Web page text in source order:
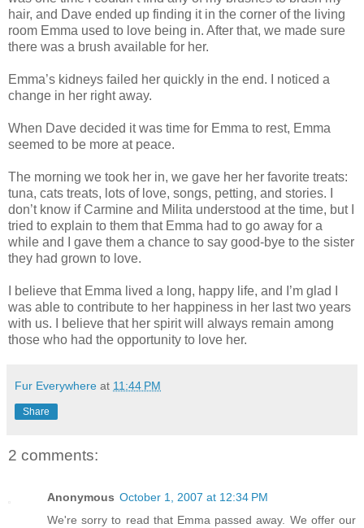
hair, and Dave ended up finding it in the corner of the living
room Emma used to love being in. After that, we made sure
there was a brush available for her.
Emma’s kidneys failed her quickly in the end. I noticed a
change in her right away.
When Dave decided it was time for Emma to rest, Emma
seemed to be more at peace.
The morning we took her in, we gave her her favorite treats:
tuna, cats treats, lots of love, songs, petting, and stories. I
don’t know if Carmine and Milita understood at the time, but I
tried to explain to them that Emma had to go away for a
while and I gave them a chance to say good-bye to the sister
they had grown to love.
I believe that Emma lived a long, happy life, and I’m glad I
was able to contribute to her happiness in her last two years
with us. I believe that her spirit will always remain among
those who had the opportunity to love her.
Fur Everywhere at 11:44 PM
Share
2 comments:
Anonymous October 1, 2007 at 12:34 PM
We're sorry to read that Emma passed away. We offer our